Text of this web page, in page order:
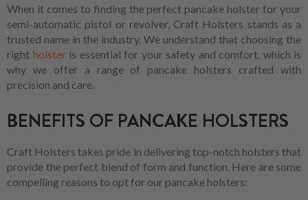
When it comes to finding the perfect pancake holster for your
semi-automatic pistol or revolver, Craft Holsters stands as a
trusted name in the industry. We understand that choosing the
right holsteris essential for your safety and comfort, which is
why we offer a range of pancake holsters crafted with
precision and care.
BENEFITS OF PANCAKE HOLSTERS
Craft Holsters takes pride in delivering top-notch holsters that
provide the perfect blend of form and function. Here are some
compelling reasons to opt for our pancake holsters: